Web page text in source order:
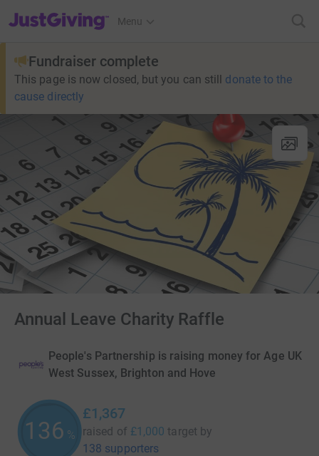
JustGiving’s homepage
Menu
Fundraiser complete
This page is now closed, but you can still donate to the
cause directly
Annual Leave Charity Raffle
People's Partnership is raising money for Age UK
West Sussex, Brighton and Hove
136 %
£1,367
raised of £1,000 target by
138 supporters